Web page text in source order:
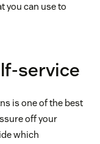
you can use to
service
is one of the best
off your
which